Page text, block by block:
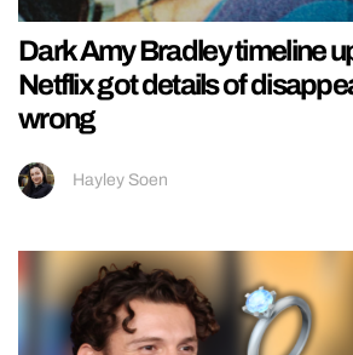
Dark Amy Bradley timeline
Netflix got details of
wrong
Hayley Soen